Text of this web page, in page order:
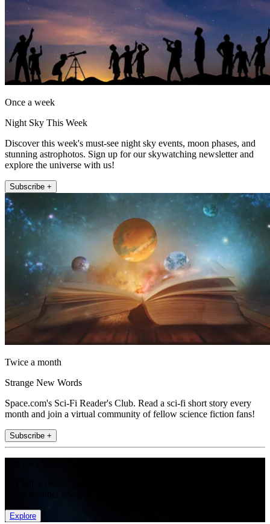
Once a week
Night Sky This Week
Discover this week's must-see night sky events, moon phases, and
stunning astrophotos. Sign up for our skywatching newsletter and
explore the universe with us!
Subscribe +
Twice a month
Strange New Words
Space.com's Sci-Fi Reader's Club. Read a sci-fi short story every
month and join a virtual community of fellow science fiction fans!
Subscribe +
Explore